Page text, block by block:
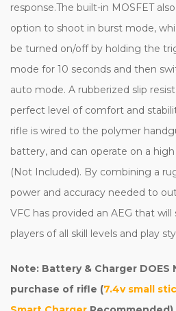
response.The built-in MOSFET
option to shoot in burst mode,
be turned on/off by holding the
mode for 10 seconds and then
auto mode. A rubberized slip
perfect level of comfort and
rifle is wired to the polymer
battery, and can operate on a
(Not Included). By combining a
power and accuracy needed to
VFC has provided an AEG that
players of all skill levels and play
Note: Battery & Charger DOES
purchase of rifle (7.4v small